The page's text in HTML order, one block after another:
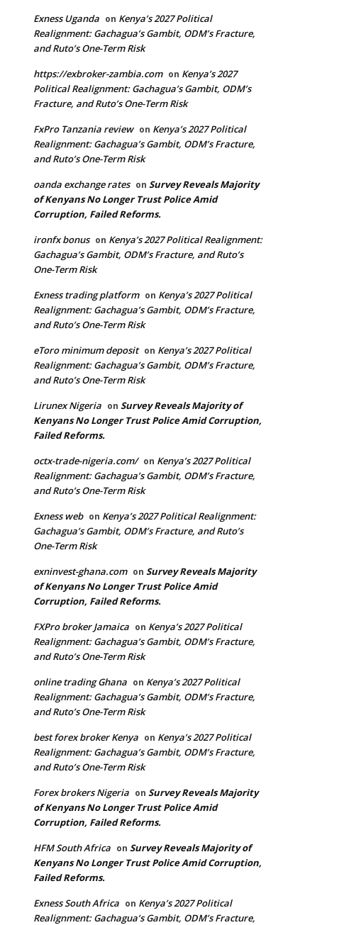
Exness Uganda on Kenya’s 2027 Political
Realignment: Gachagua’s Gambit, ODM’s Fracture,
and Ruto’s One-Term Risk
https://exbroker-zambia.com on Kenya’s 2027
Political Realignment: Gachagua’s Gambit, ODM’s
Fracture, and Ruto’s One-Term Risk
FxPro Tanzania review on Kenya’s 2027 Political
Realignment: Gachagua’s Gambit, ODM’s Fracture,
and Ruto’s One-Term Risk
oanda exchange rates on Survey Reveals Majority
of Kenyans No Longer Trust Police Amid
Corruption, Failed Reforms.
ironfx bonus on Kenya’s 2027 Political Realignment:
Gachagua’s Gambit, ODM’s Fracture, and Ruto’s
One-Term Risk
Exness trading platform on Kenya’s 2027 Political
Realignment: Gachagua’s Gambit, ODM’s Fracture,
and Ruto’s One-Term Risk
eToro minimum deposit on Kenya’s 2027 Political
Realignment: Gachagua’s Gambit, ODM’s Fracture,
and Ruto’s One-Term Risk
Lirunex Nigeria on Survey Reveals Majority of
Kenyans No Longer Trust Police Amid Corruption,
Failed Reforms.
octx-trade-nigeria.com/ on Kenya’s 2027 Political
Realignment: Gachagua’s Gambit, ODM’s Fracture,
and Ruto’s One-Term Risk
Exness web on Kenya’s 2027 Political Realignment:
Gachagua’s Gambit, ODM’s Fracture, and Ruto’s
One-Term Risk
exninvest-ghana.com on Survey Reveals Majority
of Kenyans No Longer Trust Police Amid
Corruption, Failed Reforms.
FXPro broker Jamaica on Kenya’s 2027 Political
Realignment: Gachagua’s Gambit, ODM’s Fracture,
and Ruto’s One-Term Risk
online trading Ghana on Kenya’s 2027 Political
Realignment: Gachagua’s Gambit, ODM’s Fracture,
and Ruto’s One-Term Risk
best forex broker Kenya on Kenya’s 2027 Political
Realignment: Gachagua’s Gambit, ODM’s Fracture,
and Ruto’s One-Term Risk
Forex brokers Nigeria on Survey Reveals Majority
of Kenyans No Longer Trust Police Amid
Corruption, Failed Reforms.
HFM South Africa on Survey Reveals Majority of
Kenyans No Longer Trust Police Amid Corruption,
Failed Reforms.
Exness South Africa on Kenya’s 2027 Political
Realignment: Gachagua’s Gambit, ODM’s Fracture,